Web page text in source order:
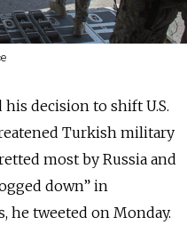
decision to shift U.S.
Turkish military
most by Russia and
down” in
he tweeted on Monday.